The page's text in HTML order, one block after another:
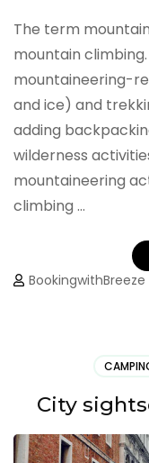
The term
mountain
mountaineering-
and ice) and
adding
wilderness
mountaineering
climbing …
BookingwithBreeze
City